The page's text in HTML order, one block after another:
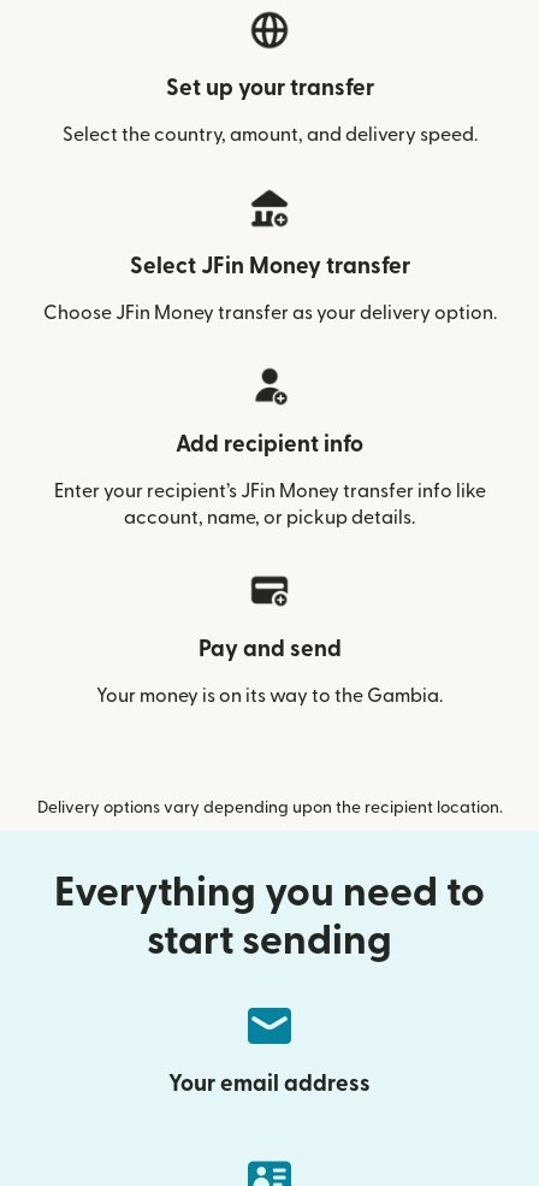
Set up your transfer
Select the country, amount, and delivery speed.
Select JFin Money transfer
Choose JFin Money transfer as your delivery option.
Add recipient info
Enter your recipient’s JFin Money transfer info like
account, name, or pickup details.
Pay and send
Your money is on its way to the Gambia.
Delivery options vary depending upon the recipient location.
Everything you need to
start sending
Your email address